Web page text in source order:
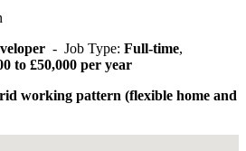
- Job Type: Full-time,
to £50,000 per year
working pattern (flexible home and